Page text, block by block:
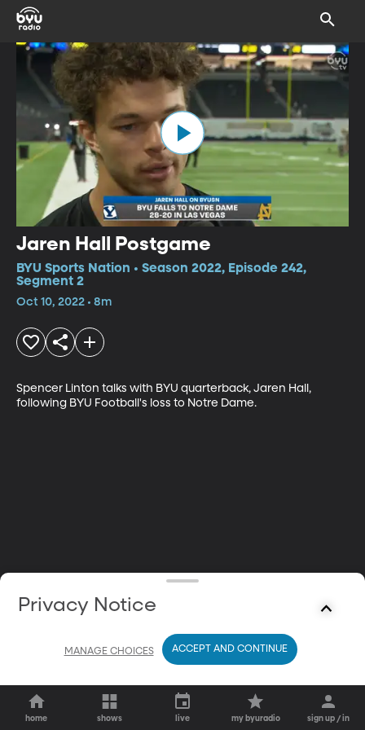
Jaren Hall Postgame
BYU Sports Nation • Season 2022, Episode 242,
Segment 2
Oct 10, 2022 • 8m
Spencer Linton talks with BYU quarterback, Jaren Hall,
following BYU Football's loss to Notre Dame.
home shows live my byuradio sign up / in
Privacy Notice
MANAGE CHOICES ACCEPT AND CONTINUE